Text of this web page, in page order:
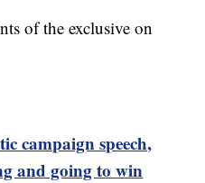
of the exclusive on
campaign speech,
and going to win